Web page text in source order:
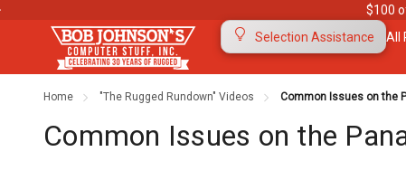
$100
Selection Assistance
All
Home "The Rugged Rundown" Videos Common Issues on the
Common Issues on the